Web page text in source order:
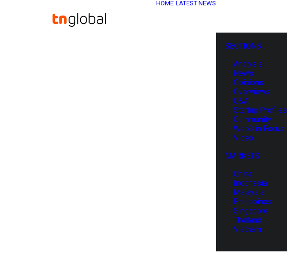
HOME LATEST NEWS
SECTIONS
Analysis
News
Opinions
Overviews
Q&A
Startup Profiles
Community
Web3 in Focus
Video
MARKETS
China
Indonesia
Malaysia
Philippines
Singapore
Thailand
Vietnam